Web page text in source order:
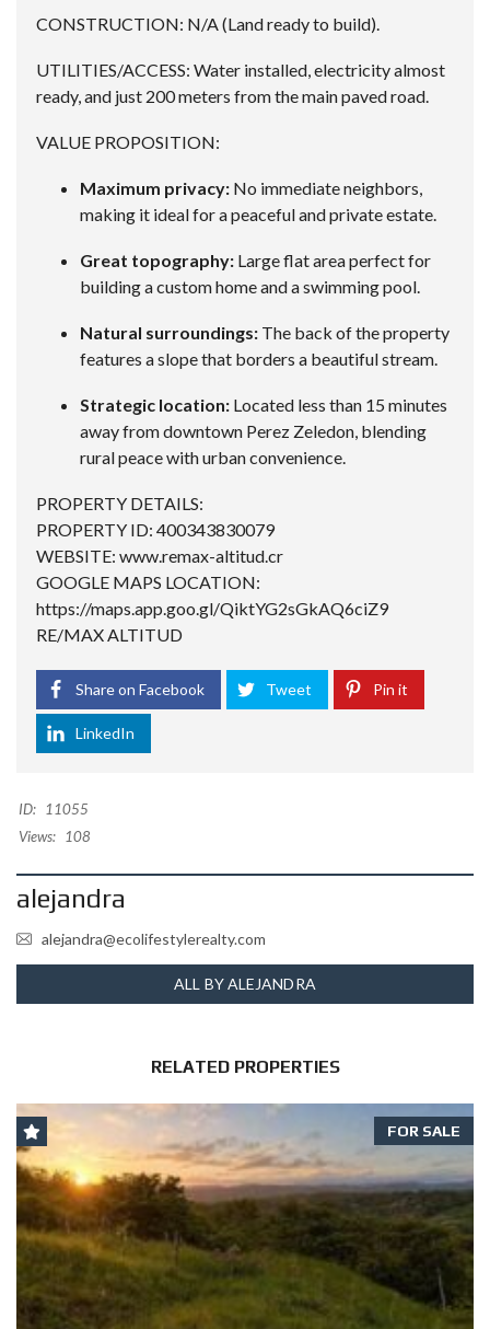
CONSTRUCTION: N/A (Land ready to build).
UTILITIES/ACCESS: Water installed, electricity almost
ready, and just 200 meters from the main paved road.
VALUE PROPOSITION:
Maximum privacy: No immediate neighbors,
making it ideal for a peaceful and private estate.
Great topography: Large flat area perfect for
building a custom home and a swimming pool.
Natural surroundings: The back of the property
features a slope that borders a beautiful stream.
Strategic location: Located less than 15 minutes
away from downtown Perez Zeledon, blending
rural peace with urban convenience.
PROPERTY DETAILS:
PROPERTY ID: 400343830079
WEBSITE: www.remax-altitud.cr
GOOGLE MAPS LOCATION:
https://maps.app.goo.gl/QiktYG2sGkAQ6ciZ9
RE/MAX ALTITUD
Share on Facebook Tweet Pin it
LinkedIn
ID:
11055
Views:
108
alejandra
alejandra@ecolifestylerealty.com
ALL BY ALEJANDRA
RELATED PROPERTIES
FOR SALE